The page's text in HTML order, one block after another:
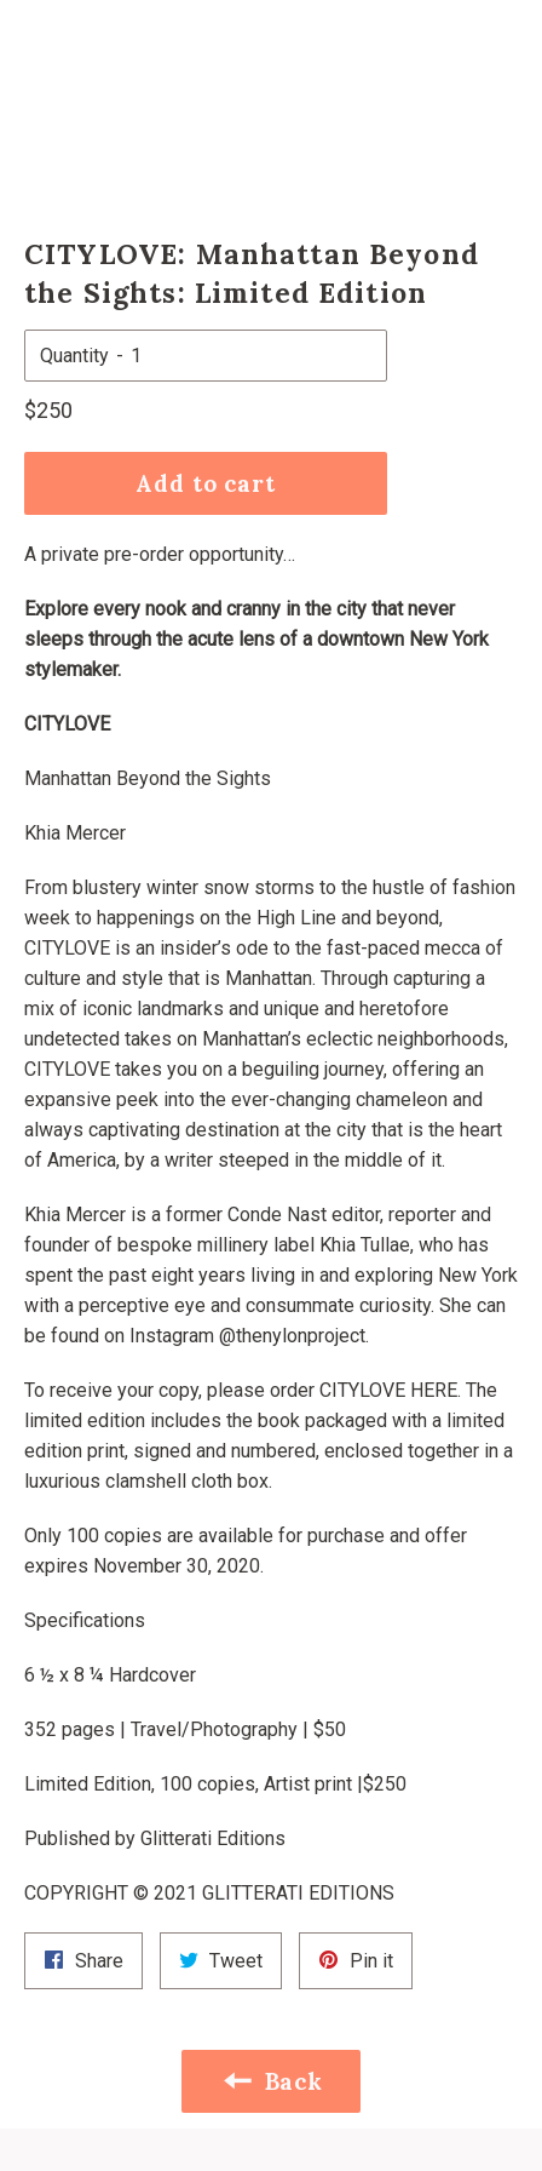
CITYLOVE: Manhattan Beyond
the Sights: Limited Edition
Quantity
Regular
$250
Add to cart
A private pre-order opportunity…
Explore every nook and cranny in the city that never
sleeps through the acute lens of a downtown New York
stylemaker.
CITYLOVE
Manhattan Beyond the Sights
Khia Mercer
From blustery winter snow storms to the hustle of fashion
week to happenings on the High Line and beyond,
CITYLOVE is an insider’s ode to the fast-paced mecca of
culture and style that is Manhattan. Through capturing a
mix of iconic landmarks and unique and heretofore
undetected takes on Manhattan’s eclectic neighborhoods,
CITYLOVE takes you on a beguiling journey, offering an
expansive peek into the ever-changing chameleon and
always captivating destination at the city that is the heart
of America, by a writer steeped in the middle of it.
Khia Mercer is a former Conde Nast editor, reporter and
founder of bespoke millinery label Khia Tullae, who has
spent the past eight years living in and exploring New York
with a perceptive eye and consummate curiosity. She can
be found on Instagram @thenylonproject.
To receive your copy, please order CITYLOVE HERE. The
limited edition includes the book packaged with a limited
edition print, signed and numbered, enclosed together in a
luxurious clamshell cloth box.
Only 100 copies are available for purchase and offer
expires November 30, 2020.
Specifications
6 ½ x 8 ¼ Hardcover
352 pages | Travel/Photography | $50
Limited Edition, 100 copies, Artist print |$250
Published by Glitterati Editions
COPYRIGHT © 2021 GLITTERATI EDITIONS
Share
on
TweetTweet
on
Pin itPin
on
Back